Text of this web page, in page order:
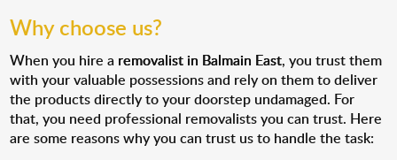
Why choose us?
When you hire a removalist in Balmain East, you trust them
with your valuable possessions and rely on them to deliver
the products directly to your doorstep undamaged. For
that, you need professional removalists you can trust. Here
are some reasons why you can trust us to handle the task: